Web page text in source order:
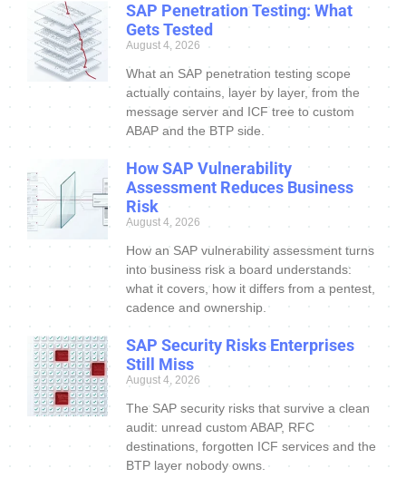
SAP Penetration Testing: What
Gets Tested
August 4, 2026
What an SAP penetration testing scope
actually contains, layer by layer, from the
message server and ICF tree to custom
ABAP and the BTP side.
How SAP Vulnerability
Assessment Reduces Business
Risk
August 4, 2026
How an SAP vulnerability assessment turns
into business risk a board understands:
what it covers, how it differs from a pentest,
cadence and ownership.
SAP Security Risks Enterprises
Still Miss
August 4, 2026
The SAP security risks that survive a clean
audit: unread custom ABAP, RFC
destinations, forgotten ICF services and the
BTP layer nobody owns.